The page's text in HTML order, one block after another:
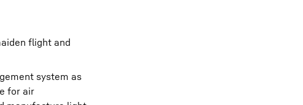
flight and
system as
for air